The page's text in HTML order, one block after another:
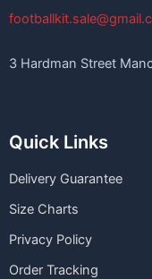
3 Hardman Street
Quick Links
Delivery Guarantee
Size Charts
Privacy Policy
Order Tracking